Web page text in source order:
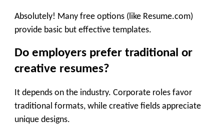
Absolutely! Many free options (like Resume.com)
provide basic but effective templates.
Do employers prefer traditional or
creative resumes?
It depends on the industry. Corporate roles favor
traditional formats, while creative fields appreciate
unique designs.